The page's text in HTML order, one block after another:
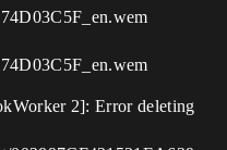
2]: Error deleting